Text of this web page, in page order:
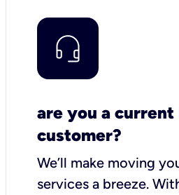
are you a
customer?
We’ll make moving
services a breeze.